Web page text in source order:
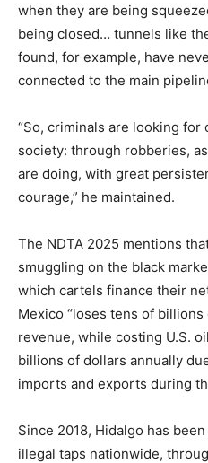
when they are being
being closed… tunnels like
found, for example, have
connected to the main
“So, criminals are looking for
society: through robberies,
are doing, with great
courage,” he maintained.
The NDTA 2025 mentions
smuggling on the black
which cartels finance their
Mexico “loses tens of
revenue, while costing U.S.
billions of dollars annually
imports and exports during
Since 2018, Hidalgo has
illegal taps nationwide,